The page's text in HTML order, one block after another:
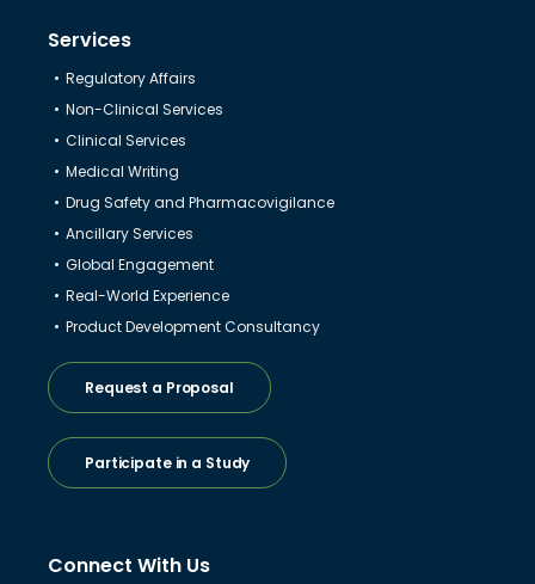
Services
Regulatory Affairs
Non-Clinical Services
Clinical Services
Medical Writing
Drug Safety and Pharmacovigilance
Ancillary Services
Global Engagement
Real-World Experience
Product Development Consultancy
Request a Proposal
Participate in a Study
Connect With Us